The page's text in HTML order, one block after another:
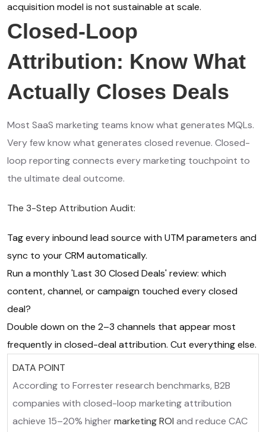
acquisition model is not sustainable at scale.
Closed-Loop
Attribution: Know What
Actually Closes Deals
Most SaaS marketing teams know what generates MQLs.
Very few know what generates closed revenue. Closed-
loop reporting connects every marketing touchpoint to
the ultimate deal outcome.
The 3-Step Attribution Audit:
Tag every inbound lead source with UTM parameters and
sync to your CRM automatically.
Run a monthly 'Last 30 Closed Deals' review: which
content, channel, or campaign touched every closed
deal?
Double down on the 2–3 channels that appear most
frequently in closed-deal attribution. Cut everything else.
DATA POINT
According to Forrester research benchmarks, B2B
companies with closed-loop marketing attribution
achieve 15–20% higher marketing ROI and reduce CAC